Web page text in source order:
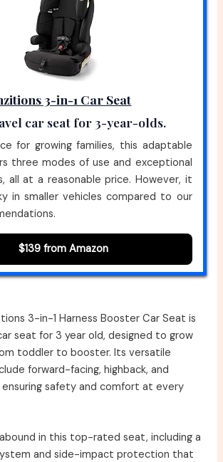
3-in-1 Car Seat
car seat for 3-year-olds.
for growing families, this adaptable
three modes of use and exceptional
all at a reasonable price. However, it
in smaller vehicles compared to our
$139 from Amazon
3-in-1 Harness Booster Car Seat is
seat for 3 year old, designed to grow
toddler to booster. Its versatile
forward-facing, highback, and
ensuring safety and comfort at every
in this top-rated seat, including a
and side-impact protection that